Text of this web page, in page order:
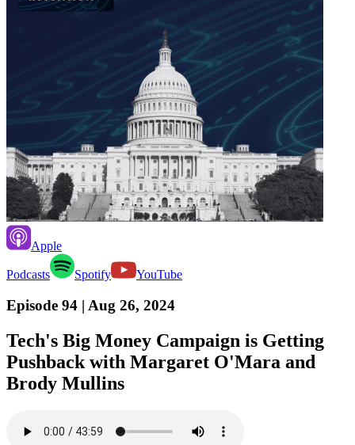
Apple
Podcasts Spotify YouTube
Episode 94 | Aug 26, 2024
Tech's Big Money Campaign is Getting
Pushback with Margaret O'Mara and
Brody Mullins